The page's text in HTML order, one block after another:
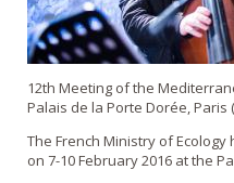
12th Meeting of the
Palais de la Porte Dorée, Paris
The French Ministry of
on 7-10 February 2016 at the